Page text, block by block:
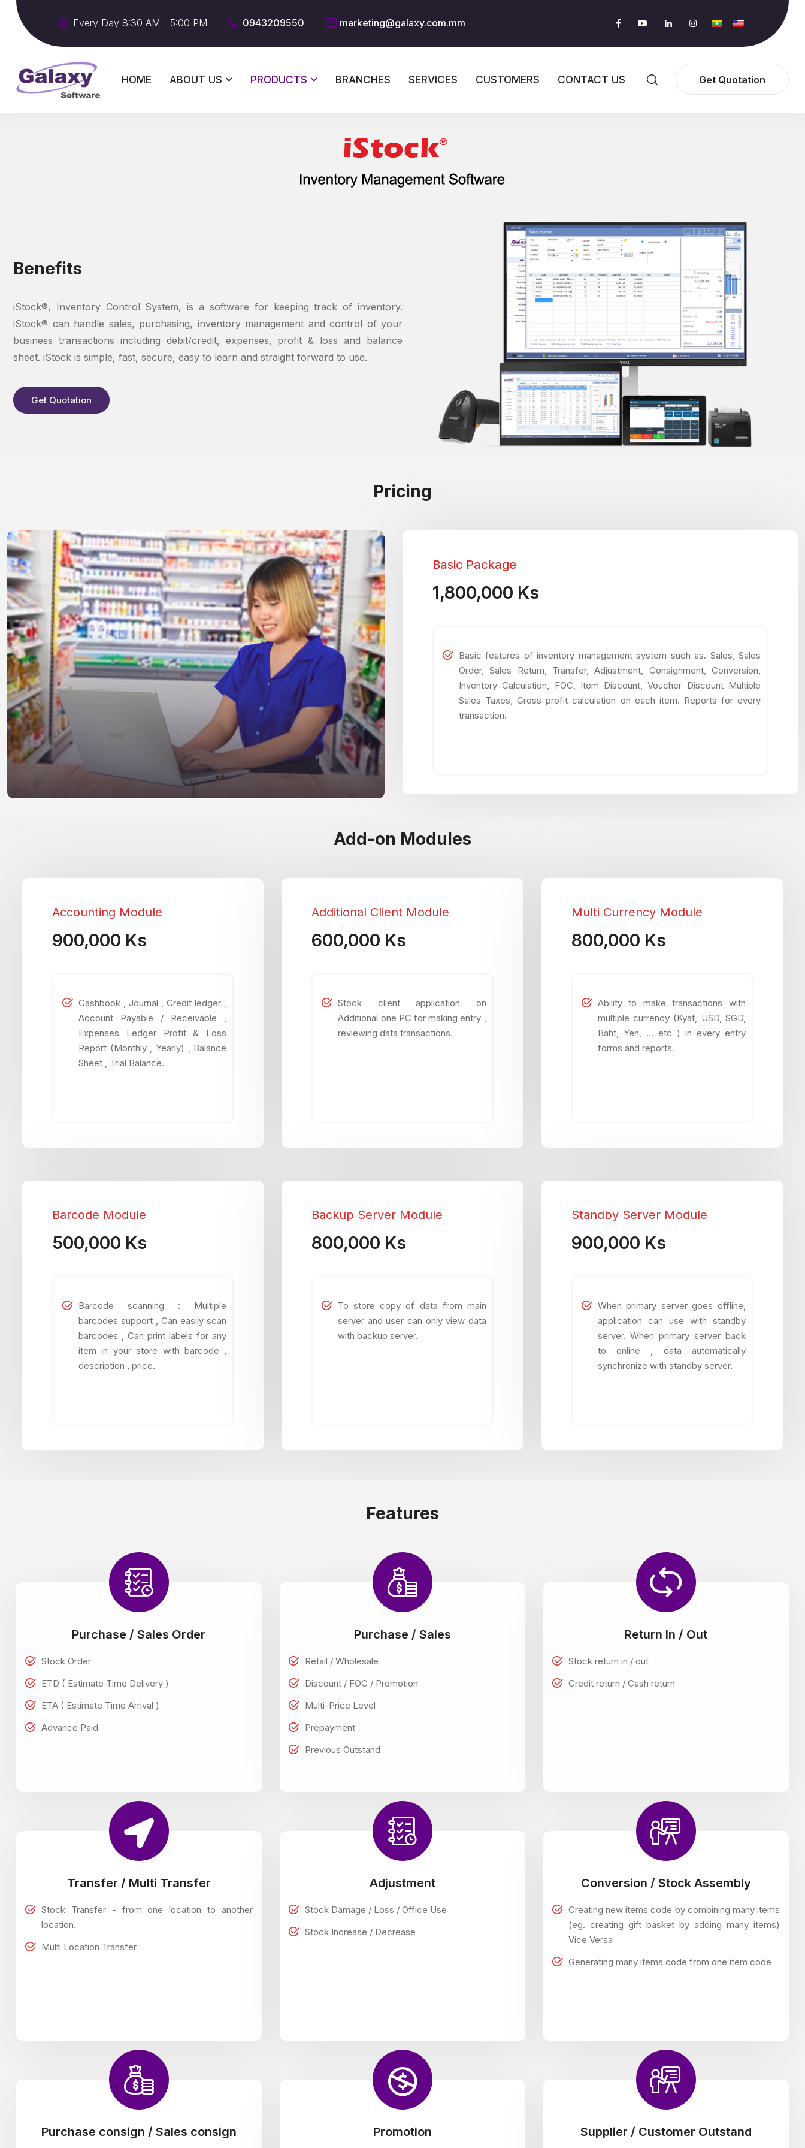
Every Day 8:30 AM - 5:00 PM 0943209550 marketing@galaxy.com.mm
HOME ABOUT US PRODUCTS BRANCHES SERVICES CUSTOMERS CONTACT US Get Quotation
Benefits
iStock®, Inventory Control System, is a software for keeping track of inventory.
iStock® can handle sales, purchasing, inventory management and control of your
business transactions including debit/credit, expenses, profit & loss and balance
sheet. iStock is simple, fast, secure, easy to learn and straight forward to use.
Get Quotation
Pricing
Basic Package
1,800,000 Ks
Basic features of inventory management system such as. Sales, Sales
Order, Sales Return, Transfer, Adjustment, Consignment, Conversion,
Inventory Calculation, FOC, Item Discount, Voucher Discount Multiple
Sales Taxes, Gross profit calculation on each item. Reports for every
transaction.
Add-on Modules
Accounting Module
900,000 Ks
Cashbook , Journal , Credit ledger ,
Account Payable / Receivable ,
Expenses Ledger Profit & Loss
Report (Monthly , Yearly) , Balance
Sheet , Trial Balance.
Additional Client Module
600,000 Ks
Stock client application on
Additional one PC for making entry ,
reviewing data transactions.
Multi Currency Module
800,000 Ks
Ability to make transactions with
multiple currency (Kyat, USD, SGD,
Baht, Yen, … etc ) in every entry
forms and reports.
Barcode Module
500,000 Ks
Barcode scanning : Multiple
barcodes support , Can easily scan
barcodes , Can print labels for any
item in your store with barcode ,
description , price.
Backup Server Module
800,000 Ks
To store copy of data from main
server and user can only view data
with backup server.
Standby Server Module
900,000 Ks
When primary server goes offline,
application can use with standby
server. When primary server back
to online , data automatically
synchronize with standby server.
Features
Purchase / Sales Order
Stock Order
ETD ( Estimate Time Delivery )
ETA ( Estimate Time Arrival )
Advance Paid
Purchase / Sales
Retail / Wholesale
Discount / FOC / Promotion
Multi-Price Level
Prepayment
Previous Outstand
Return In / Out
Stock return in / out
Credit return / Cash return
Transfer / Multi Transfer
Stock Transfer - from one location to another
location.
Multi Location Transfer
Adjustment
Stock Damage / Loss / Office Use
Stock Increase / Decrease
Conversion / Stock Assembly
Creating new items code by combining many items
(eg. creating gift basket by adding many items)
Vice Versa
Generating many items code from one item code
Purchase consign / Sales consign Promotion Supplier / Customer Outstand